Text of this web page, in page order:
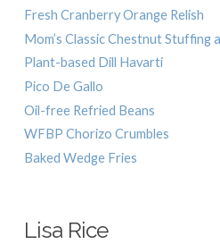
Fresh Cranberry Orange Relish
Mom’s Classic Chestnut Stuffing
Plant-based Dill Havarti
Pico De Gallo
Oil-free Refried Beans
WFBP Chorizo Crumbles
Baked Wedge Fries
Lisa Rice